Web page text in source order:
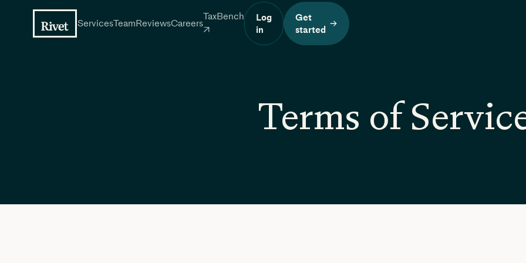
ServicesTeamReviewsCareers
TaxBench
↗
Log
in
Get
started
Terms of